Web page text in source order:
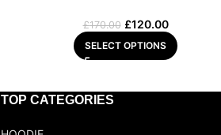
£170.00 £120.00
SELECT OPTIONS
TOP CATEGORIES